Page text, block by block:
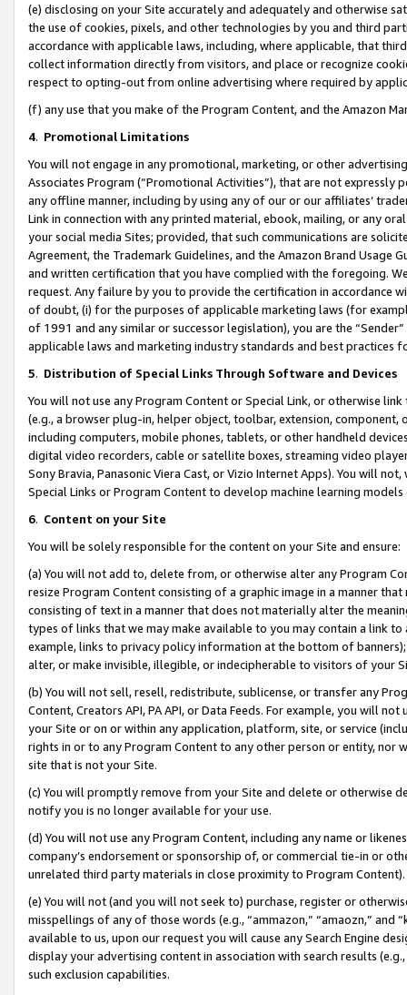
(e) disclosing on your Site accurately and adequately and otherwise
the use of cookies, pixels, and other technologies by you and third
accordance with applicable laws, including, where applicable, that
collect information directly from visitors, and place or recognize
respect to opting-out from online advertising where required by
(f) any use that you make of the Program Content, and the Amazon
4. Promotional Limitations
You will not engage in any promotional, marketing, or other
Associates Program (“Promotional Activities”), that are not expressly
any offline manner, including by using any of our or our affiliates’
Link in connection with any printed material, ebook, mailing, or any
your social media Sites; provided, that such communications are
Agreement, the Trademark Guidelines, and the Amazon Brand
and written certification that you have complied with the foregoing.
request. Any failure by you to provide the certification in accordance
of doubt, (i) for the purposes of applicable marketing laws (for
of 1991 and any similar or successor legislation), you are the
applicable laws and marketing industry standards and best practices
5. Distribution of Special Links Through Software and Devices
You will not use any Program Content or Special Link, or otherwise
(e.g., a browser plug-in, helper object, toolbar, extension,
including computers, mobile phones, tablets, or other handheld
digital video recorders, cable or satellite boxes, streaming video
Sony Bravia, Panasonic Viera Cast, or Vizio Internet Apps). You will
Special Links or Program Content to develop machine learning
6. Content on your Site
You will be solely responsible for the content on your Site and ensure:
(a) You will not add to, delete from, or otherwise alter any Program
resize Program Content consisting of a graphic image in a manner
consisting of text in a manner that does not materially alter the
types of links that we may make available to you may contain a link
example, links to privacy policy information at the bottom of
alter, or make invisible, illegible, or indecipherable to visitors of your
(b) You will not sell, resell, redistribute, sublicense, or transfer any
Content, Creators API, PA API, or Data Feeds. For example, you will
your Site or on or within any application, platform, site, or service
rights in or to any Program Content to any other person or entity, nor
site that is not your Site.
(c) You will promptly remove from your Site and delete or otherwise
notify you is no longer available for your use.
(d) You will not use any Program Content, including any name or
company’s endorsement or sponsorship of, or commercial tie-in or
unrelated third party materials in close proximity to Program Content).
(e) You will not (and you will not seek to) purchase, register or
misspellings of any of those words (e.g., “ammazon,” “amaozn,” and
available to us, upon our request you will cause any Search Engine
display your advertising content in association with search results
such exclusion capabilities.